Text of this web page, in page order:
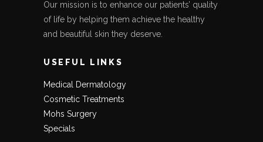
Our mission is to enhance our patients’ quality
of life by helping them achieve the healthy
and beautiful skin they deserve.
USEFUL LINKS
Medical Dermatology
Cosmetic Treatments
Mohs Surgery
Specials